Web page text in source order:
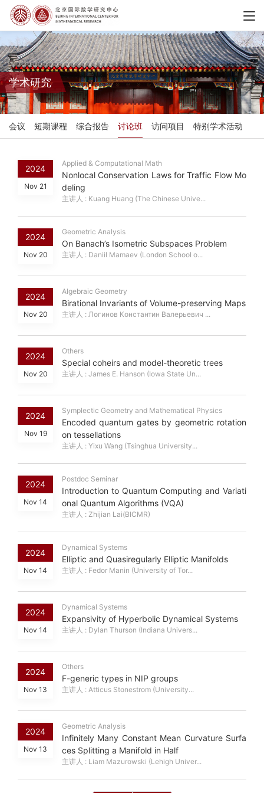
学术研究
会议 短期课程 综合报告 讨论班 访问项目 特别学术活动
2024
Nov 21
Applied & Computational Math
Nonlocal Conservation Laws for Traffic Flow Mo
deling
主讲人 : Kuang Huang (The Chinese Unive...
2024
Nov 20
Geometric Analysis
On Banach’s Isometric Subspaces Problem
主讲人 : Daniil Mamaev (London School o...
2024
Nov 20
Algebraic Geometry
Birational Invariants of Volume-preserving Maps
主讲人 : Логинов Константин Валерьевич ...
2024
Nov 20
Others
Special coheirs and model-theoretic trees
主讲人 : James E. Hanson (Iowa State Un...
2024
Nov 19
Symplectic Geometry and Mathematical Physics
Encoded quantum gates by geometric rotation
on tessellations
主讲人 : Yixu Wang (Tsinghua University...
2024
Nov 14
Postdoc Seminar
Introduction to Quantum Computing and Variati
onal Quantum Algorithms (VQA)
主讲人 : Zhijian Lai(BICMR)
2024
Nov 14
Dynamical Systems
Elliptic and Quasiregularly Elliptic Manifolds
主讲人 : Fedor Manin (University of Tor...
2024
Nov 14
Dynamical Systems
Expansivity of Hyperbolic Dynamical Systems
主讲人 : Dylan Thurson (Indiana Univers...
2024
Nov 13
Others
F-generic types in NIP groups
主讲人 : Atticus Stonestrom (University...
2024
Nov 13
Geometric Analysis
Infinitely Many Constant Mean Curvature Surfa
ces Splitting a Manifold in Half
主讲人 : Liam Mazurowski (Lehigh Univer...